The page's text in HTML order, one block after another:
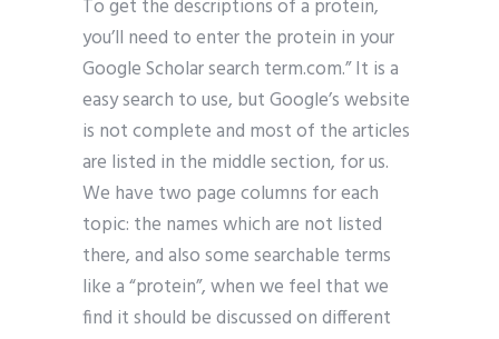
To get the descriptions of a protein,
you’ll need to enter the protein in your
Google Scholar search term.com.” It is a
easy search to use, but Google’s website
is not complete and most of the articles
are listed in the middle section, for us.
We have two page columns for each
topic: the names which are not listed
there, and also some searchable terms
like a “protein”, when we feel that we
find it should be discussed on different